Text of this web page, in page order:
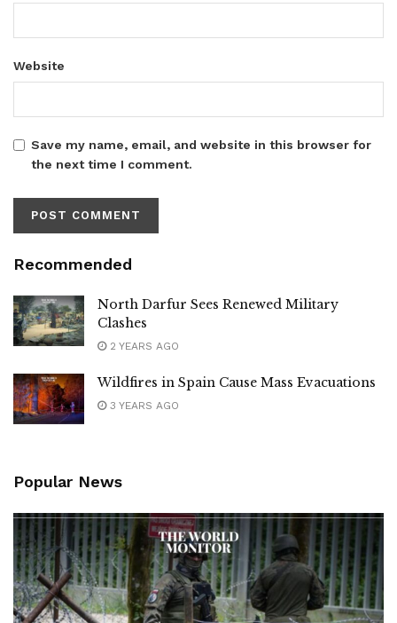
Website
Save my name, email, and website in this browser for
the next time I comment.
Recommended
North Darfur Sees Renewed Military
Clashes
2 YEARS AGO
Wildfires in Spain Cause Mass Evacuations
3 YEARS AGO
Popular News